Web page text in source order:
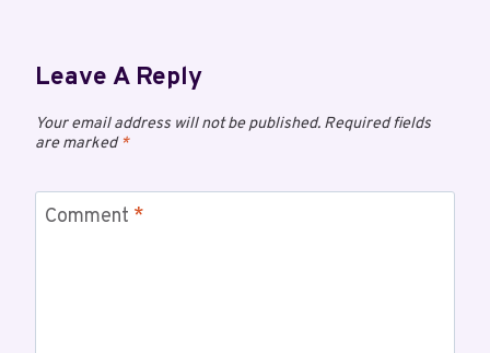
Leave A Reply
Your email address will not be published. Required fields
are marked*
Comment *